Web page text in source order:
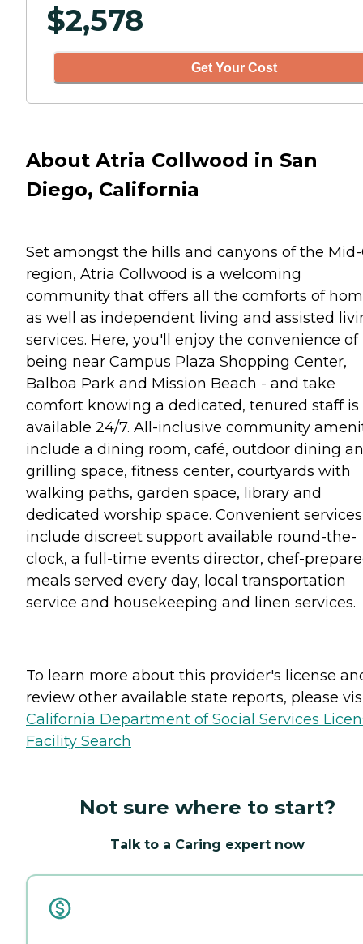
$2,578
Get Your Cost
About Atria Collwood in San
Diego, California
Set amongst the hills and canyons of the
region, Atria Collwood is a welcoming
community that offers all the comforts of
as well as independent living and assisted
services. Here, you'll enjoy the convenience of
being near Campus Plaza Shopping Center,
Balboa Park and Mission Beach - and take
comfort knowing a dedicated, tenured staff is
available 24/7. All-inclusive community
include a dining room, café, outdoor dining
grilling space, fitness center, courtyards with
walking paths, garden space, library and
dedicated worship space. Convenient services
include discreet support available round-the-
clock, a full-time events director, chef-
meals served every day, local transportation
service and housekeeping and linen services.
To learn more about this provider's license
review other available state reports, please
California Department of Social Services
Facility Search
Not sure where to start?
Talk to a Caring expert now